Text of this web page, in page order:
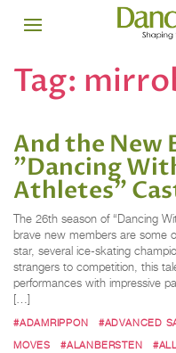
Tag:
And the New
"Dancing
Athletes"
The 26th season of “Dancing
brave new members are some
star, several ice-skating
strangers to competition, this
performances with impressive
[…]
#ADAMRIPPON
#ADVANCED
MOVES
#ALANBERSTEN